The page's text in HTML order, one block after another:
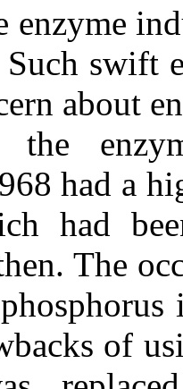
enzyme
swift
about
the
had a
had
The
of